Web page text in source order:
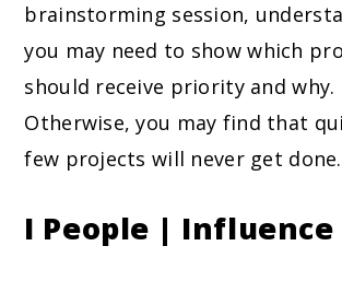
brainstorming session,
you may need to show which
should receive priority and why.
Otherwise, you may find that
few projects will never get done.
I People | Influence